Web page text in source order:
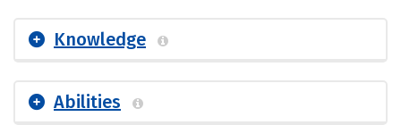
Knowledge
Abilities